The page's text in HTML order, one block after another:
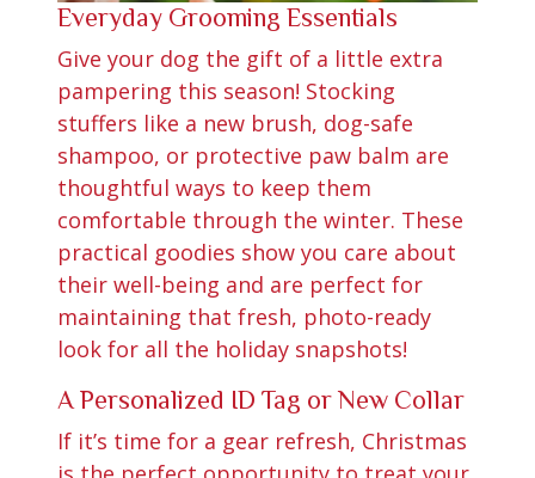
Everyday Grooming Essentials
Give your dog the gift of a little extra
pampering this season! Stocking
stuffers like a new brush, dog-safe
shampoo, or protective paw balm are
thoughtful ways to keep them
comfortable through the winter. These
practical goodies show you care about
their well-being and are perfect for
maintaining that fresh, photo-ready
look for all the holiday snapshots!
A Personalized ID Tag or New Collar
If it’s time for a gear refresh, Christmas